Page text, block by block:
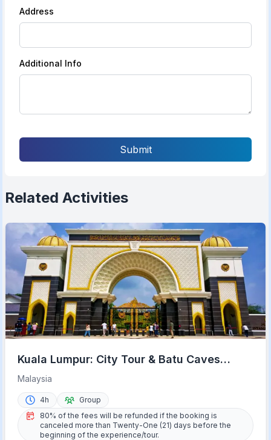
Address
Additional Info
Submit
Related Activities
Kuala Lumpur: City Tour & Batu Caves
Combo
Malaysia
4h
Group
80% of the fees will be refunded if the booking is
canceled more than Twenty-One (21) days before the
beginning of the experience/tour.